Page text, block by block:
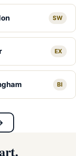
SW
EX
BI